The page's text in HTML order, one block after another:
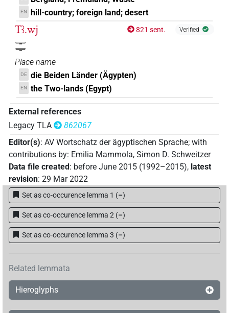
EN hill-country; foreign land; desert
Tꜣ.wj
𓇾𓇾
821 sent. Verified
Place name
DE die Beiden Länder (Ägypten)
EN the Two-lands (Egypt)
External references
Legacy TLA
862067
Editor(s): AV Wortschatz der ägyptischen Sprache; with
contributions by: Emilia Mammola, Simon D. Schweitzer
Data file created: before June 2015 (1992–2015), latest
revision: 29 Mar 2022
Set as co-occurence lemma 1 (–)
Set as co-occurence lemma 2 (–)
Set as co-occurence lemma 3 (–)
Related lemmata
Hieroglyphs